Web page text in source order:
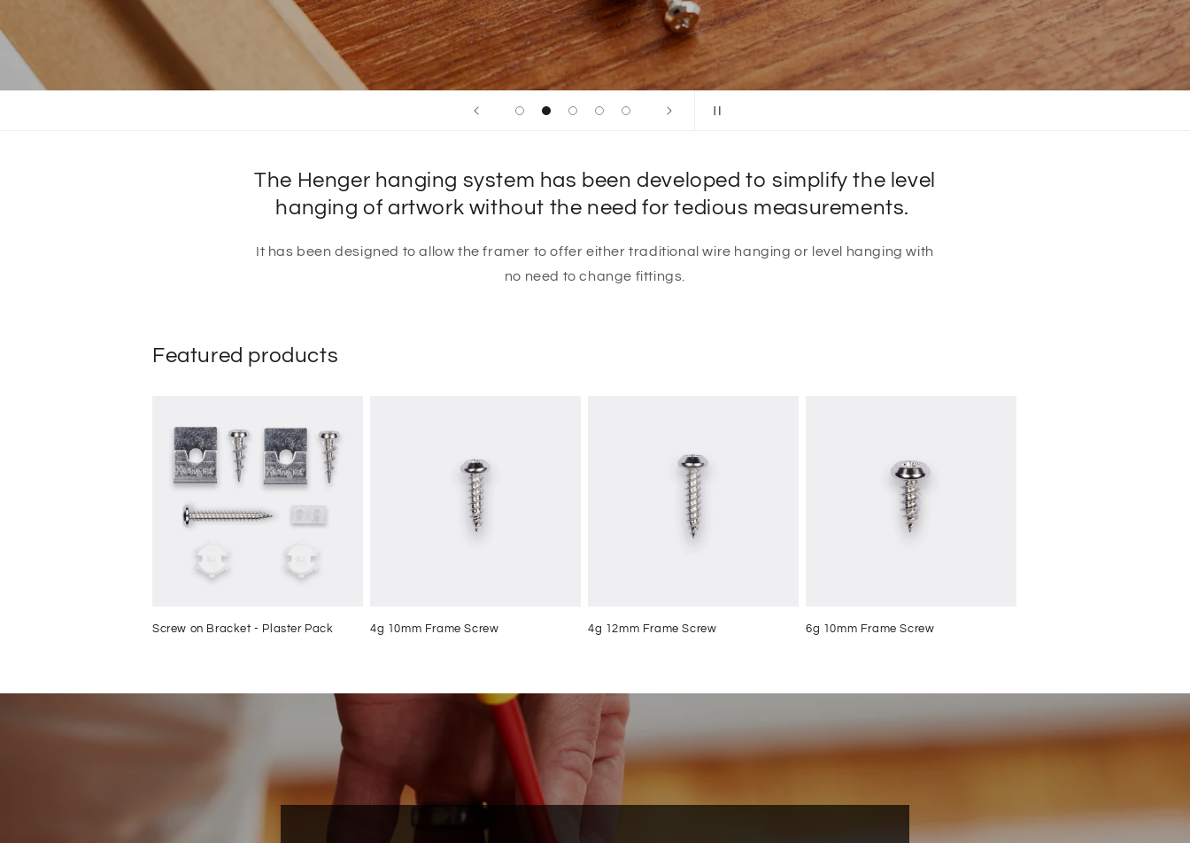
The Henger hanging system has been developed to simplify the level
hanging of artwork without the need for tedious measurements.
It has been designed to allow the framer to offer either traditional wire hanging or level hanging with
no need to change fittings.
Featured products
Screw on Bracket - Plaster Pack 4g 10mm Frame Screw 4g 12mm Frame Screw 6g 10mm Frame Screw